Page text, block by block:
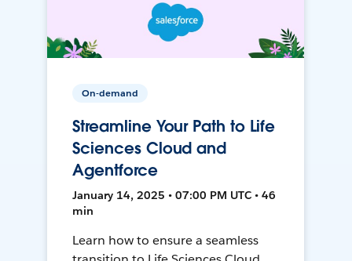
On-demand
Streamline Your Path to Life
Sciences Cloud and
Agentforce
January 14, 2025 • 07:00 PM UTC • 46
min
Learn how to ensure a seamless